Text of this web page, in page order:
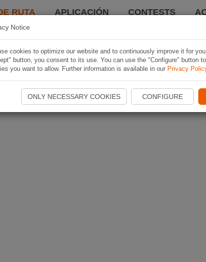
RUTA APLICACIÓN CONTESTS
Notice
cookies to optimize our website and to continuously improve it for
button, you consent to its use. You can use the "Configure" button
you want to allow. Further information is available in our Privacy
ONLY NECESSARY COOKIES CONFIGURE